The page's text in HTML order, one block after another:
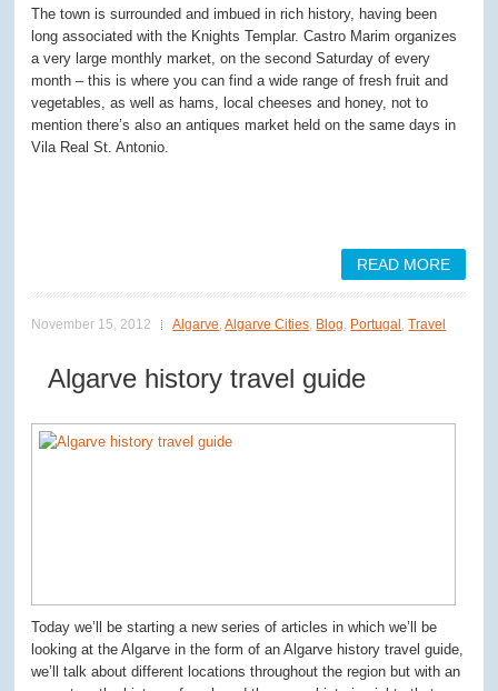
The town is surrounded and imbued in rich history, having been
long associated with the Knights Templar. Castro Marim organizes
a very large monthly market, on the second Saturday of every
month – this is where you can find a wide range of fresh fruit and
vegetables, as well as hams, local cheeses and honey, not to
mention there’s also an antiques market held on the same days in
Vila Real St. Antonio.
READ MORE
November 15, 2012 Algarve,Algarve Cities, Blog, Portugal,Travel
Algarve history travel guide
Today we’ll be starting a new series of articles in which we’ll be
looking at the Algarve in the form of an Algarve history travel guide,
we’ll talk about different locations throughout the region but with an